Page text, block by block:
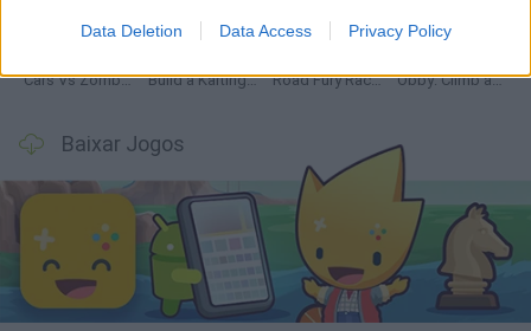
Data Deletion Data Access Privacy Policy
Cars Vs Zombies: Build your Car Build a Karting Track Road Fury Racing Obby: Climb and Slide
Baixar Jogos